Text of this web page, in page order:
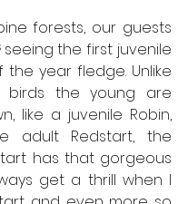
forests, our guests
the first juvenile
the year fledge. Unlike
birds the young are
like a juvenile Robin,
adult Redstart, the
has that gorgeous
get a thrill when I